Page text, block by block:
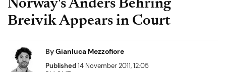
Norway's Anders Behring
Breivik Appears in Court
ByGianluca Mezzofiore
Published14 November 2011, 12:05